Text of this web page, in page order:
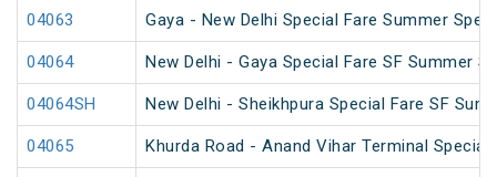
04063 Gaya - New Delhi Special Fare Summer
04064 New Delhi - Gaya Special Fare SF Summer
04064SH New Delhi - Sheikhpura Special Fare SF
04065 Khurda Road - Anand Vihar Terminal Special